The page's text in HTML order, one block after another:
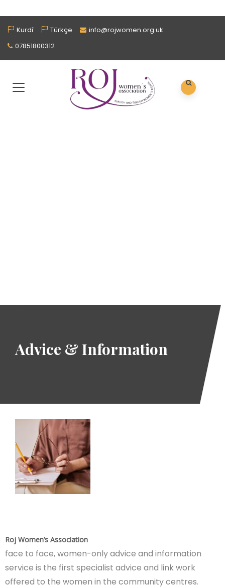
Kurdî Türkçe
info@rojwomen.org.uk
07851800312
Advice & Information
Roj Women’s Association
face to face, women-only advice and information
service is the first specialist advice and link work
offered to the women in the community centres.